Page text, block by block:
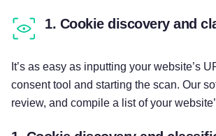
1. Cookie discovery and
It’s as easy as inputting your website’s
consent tool and starting the scan. Our
review, and compile a list of your